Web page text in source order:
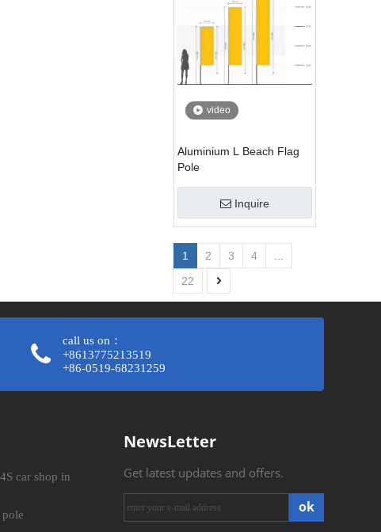
video
Aluminium L Beach Flag
Pole
Inquire
1 2 3 4
22
call us on：
+8613775213519
+86-0519-68231259​​​​​​​
car shop in
NewsLetter
Get latest updates and offers.
ok